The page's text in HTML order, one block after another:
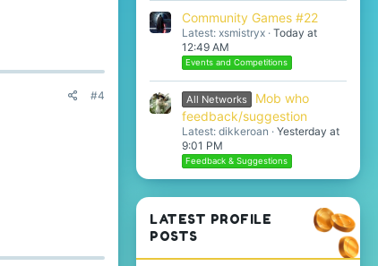
#4
Community Games #22
Latest: xsmistryx Today at
12:49 AM
Events and Competitions
All Networks
Mob who
feedback/suggestion
Latest: dikkeroan
Yesterday at
9:01 PM
Feedback & Suggestions
LATEST PROFILE
POSTS